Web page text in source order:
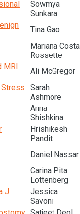
Sowmya
Sunkara
Tina Gao
Mariana Costa
Rossette
MRI
Ali McGregor
Stress
Sarah
Ashmore
Anna
Shishkina
Hrishikesh
Pandit
Daniel Nassar
Carina Pita
Lottenberg
J
Jessica
Savoni